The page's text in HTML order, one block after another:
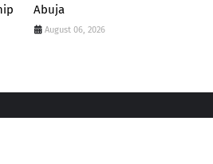
Abuja
August 06, 2026